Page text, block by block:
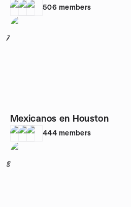
506 members
7
Mexicanos en Houston
444 members
8